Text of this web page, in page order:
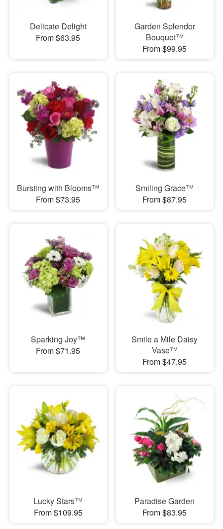
Delicate Delight
From $63.95
Garden Splendor
Bouquet™
From $99.95
Bursting with Blooms™
From $73.95
Smiling Grace™
From $87.95
Sparking Joy™
From $71.95
Smile a Mile Daisy
Vase™
From $47.95
Lucky Stars™
From $109.95
Paradise Garden
From $83.95